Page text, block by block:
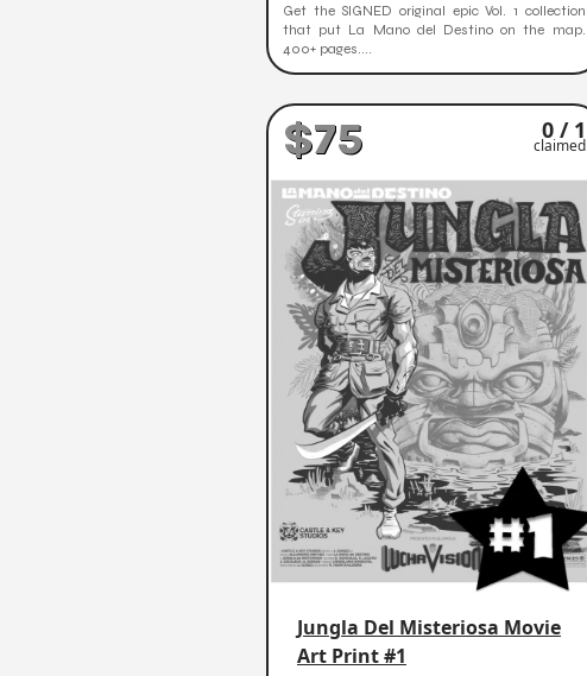
Get the SIGNED original epic Vol. 1 collection
that put La Mano del Destino on the map.
400+ pages....
$75 0 / 1
claimed
Jungla Del Misteriosa Movie
Art Print #1